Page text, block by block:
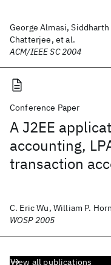
George Almasi, Siddharth
Chatterjee, et al.
ACM/IEEE SC 2004
Conference Paper
A J2EE
accounting,
transaction
C. Eric Wu, William P. Horn
WOSP 2005
View all publications